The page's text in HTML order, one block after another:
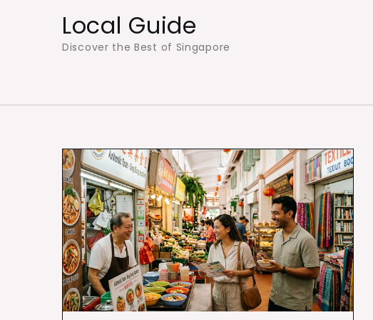
Local Guide
Discover the Best of Singapore